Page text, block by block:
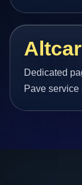
Altcar
Dedicated
Pave service